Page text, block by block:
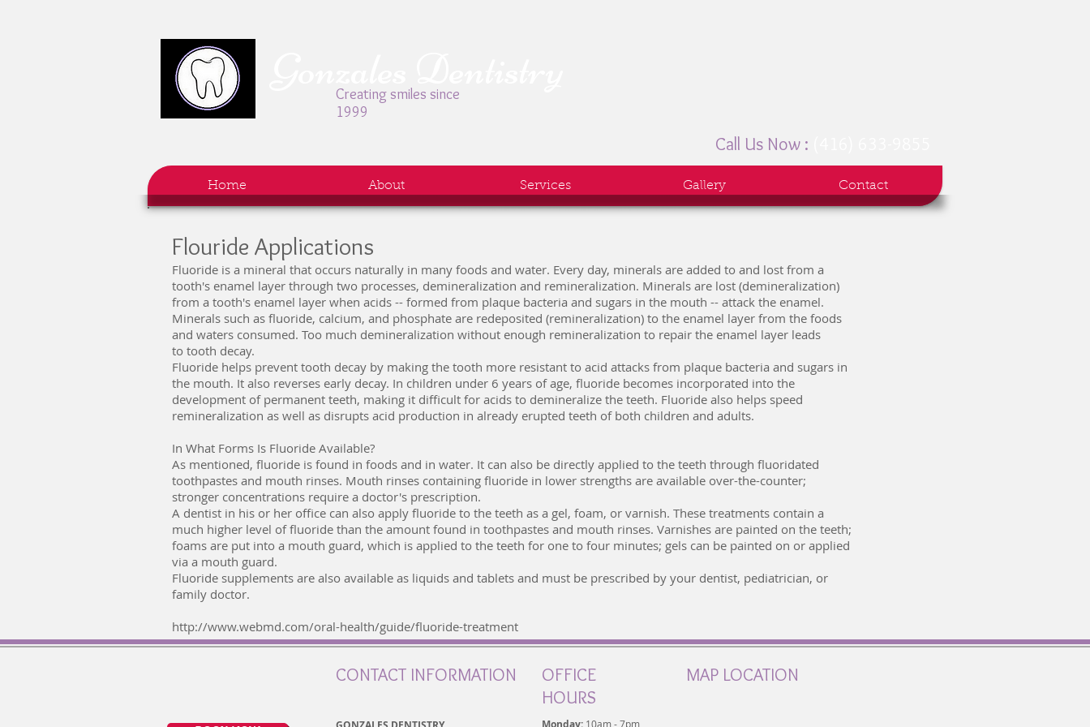
Call Us Now :
Home About Services Gallery Contact
Creating smiles since
1999
Flouride Applications
Fluoride is a mineral that occurs naturally in many foods and water. Every day, minerals are added to and lost from a
tooth's enamel layer through two processes, demineralization and remineralization. Minerals are lost (demineralization)
from a tooth's enamel layer when acids -- formed from plaque bacteria and sugars in the mouth -- attack the enamel.
Minerals such as fluoride, calcium, and phosphate are redeposited (remineralization) to the enamel layer from the foods
and waters consumed. Too much demineralization without enough remineralization to repair the enamel layer leads
to tooth decay.
Fluoride helps prevent tooth decay by making the tooth more resistant to acid attacks from plaque bacteria and sugars in
the mouth. It also reverses early decay. In children under 6 years of age, fluoride becomes incorporated into the
development of permanent teeth, making it difficult for acids to demineralize the teeth. Fluoride also helps speed
remineralization as well as disrupts acid production in already erupted teeth of both children and adults.
In What Forms Is Fluoride Available?
As mentioned, fluoride is found in foods and in water. It can also be directly applied to the teeth through fluoridated
toothpastes and mouth rinses. Mouth rinses containing fluoride in lower strengths are available over-the-counter;
stronger concentrations require a doctor's prescription.
A dentist in his or her office can also apply fluoride to the teeth as a gel, foam, or varnish. These treatments contain a
much higher level of fluoride than the amount found in toothpastes and mouth rinses. Varnishes are painted on the teeth;
foams are put into a mouth guard, which is applied to the teeth for one to four minutes; gels can be painted on or applied
via a mouth guard.
Fluoride supplements are also available as liquids and tablets and must be prescribed by your dentist, pediatrician, or
family doctor.
http://www.webmd.com/oral-health/guide/fluoride-treatment
CONTACT INFORMATION
OFFICE
HOURS
Monday: 10am - 7pm
MAP LOCATION